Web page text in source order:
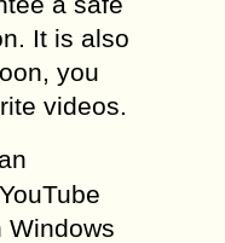
It is also
you
videos.
Windows